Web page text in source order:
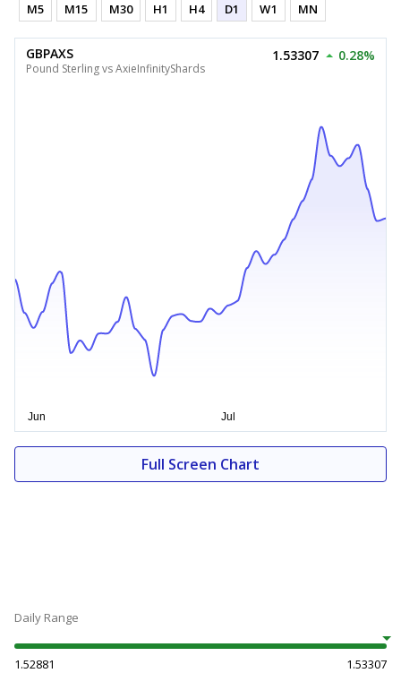
M5 M15 M30 H1 H4 D1 W1 MN
GBPAXS
Pound Sterling vs AxieInfinityShards
1.53307 0.28%
Full Screen Chart
Daily Range
1.52881 1.53307